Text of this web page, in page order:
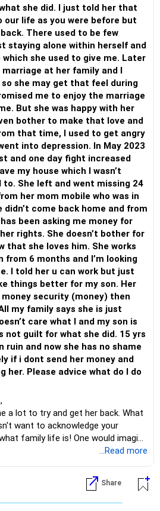
she did. I just told her that
our life as you were before but
There used to be few
staying alone within herself and
she used to give me. Later
at her family and I
she may get that feel during
me to enjoy the marriage
But she was happy with her
bother to make that love and
that time, I used to get angry
into depression. In May 2023
and one day fight increased
my house which I wasn’t
She left and went missing 24
her mom mobile who was in
didn’t come back home and from
been asking me money for
rights. She doesn’t bother for
that she loves him. She works
from 6 months and I’m looking
I told her u can work but just
things better for my son. Her
security (money) then
my family says she is just
care what I and my son is
not guilt for what she did. 15 yrs
ruin and now she has no shame
if i dont send her money and
her. Please advice what do I do
a lot to try and get her back. What
want to acknowledge your
family life is! One would imagine
may bring about a change in
right in their mind about the way
have been observing how this
...Read more
Share